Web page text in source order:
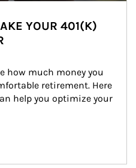
YOUR 401(K)
how much money you
retirement. Here
help you optimize your